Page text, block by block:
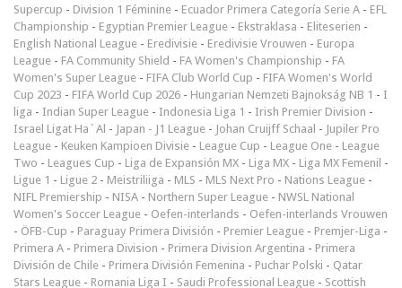
Supercup - Division 1 Féminine - Ecuador Primera Categoría Serie A - EFL
Championship - Egyptian Premier League - Ekstraklasa - Eliteserien -
English National League - Eredivisie - Eredivisie Vrouwen - Europa
League - FA Community Shield - FA Women's Championship - FA
Women's Super League - FIFA Club World Cup - FIFA Women's World
Cup 2023 - FIFA World Cup 2026 - Hungarian Nemzeti Bajnokság NB 1 - I
liga - Indian Super League - Indonesia Liga 1 - Irish Premier Division -
Israel Ligat Ha`Al - Japan - J1 League - Johan Cruijff Schaal - Jupiler Pro
League - Keuken Kampioen Divisie - League Cup - League One - League
Two - Leagues Cup - Liga de Expansión MX - Liga MX - Liga MX Femenil -
Ligue 1 - Ligue 2 - Meistriliiga - MLS - MLS Next Pro - Nations League -
NIFL Premiership - NISA - Northern Super League - NWSL National
Women's Soccer League - Oefen-interlands - Oefen-interlands Vrouwen
- ÖFB-Cup - Paraguay Primera División - Premier League - Premjer-Liga -
Primera A - Primera Division - Primera Division Argentina - Primera
División de Chile - Primera División Femenina - Puchar Polski - Qatar
Stars League - Romania Liga I - Saudi Professional League - Scottish